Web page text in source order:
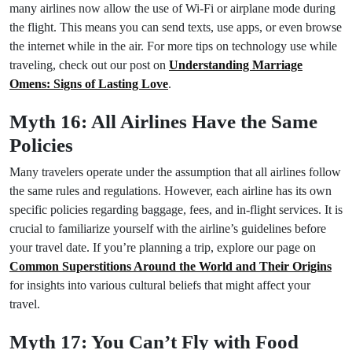
many airlines now allow the use of Wi-Fi or airplane mode during
the flight. This means you can send texts, use apps, or even browse
the internet while in the air. For more tips on technology use while
traveling, check out our post on Understanding Marriage
Omens: Signs of Lasting Love.
Myth 16: All Airlines Have the Same
Policies
Many travelers operate under the assumption that all airlines follow
the same rules and regulations. However, each airline has its own
specific policies regarding baggage, fees, and in-flight services. It is
crucial to familiarize yourself with the airline’s guidelines before
your travel date. If you’re planning a trip, explore our page on
Common Superstitions Around the World and Their Origins
for insights into various cultural beliefs that might affect your
travel.
Myth 17: You Can’t Fly with Food